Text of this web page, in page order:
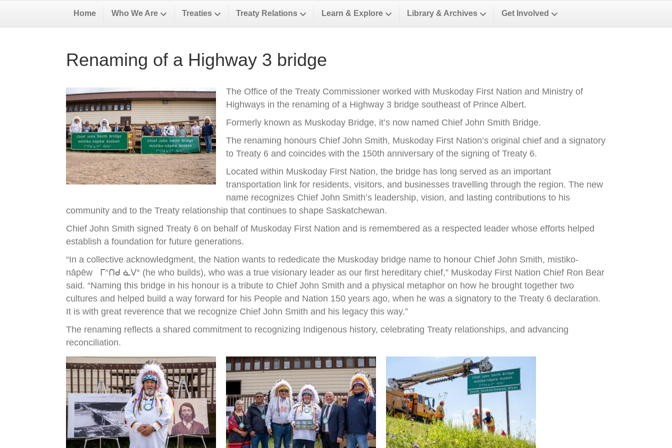
Home Who We Are Treaties Treaty Relations Learn & Explore Library & Archives Get Involved
Renaming of a Highway 3 bridge
The Office of the Treaty Commissioner worked with Muskoday First Nation and Ministry of
Highways in the renaming of a Highway 3 bridge southeast of Prince Albert.
Formerly known as Muskoday Bridge, it’s now named Chief John Smith Bridge.
The renaming honours Chief John Smith, Muskoday First Nation’s original chief and a signatory
to Treaty 6 and coincides with the 150th anniversary of the signing of Treaty 6.
Located within Muskoday First Nation, the bridge has long served as an important
transportation link for residents, visitors, and businesses travelling through the region. The new
name recognizes Chief John Smith’s leadership, vision, and lasting contributions to his
community and to the Treaty relationship that continues to shape Saskatchewan.
Chief John Smith signed Treaty 6 on behalf of Muskoday First Nation and is remembered as a respected leader whose efforts helped
establish a foundation for future generations.
“In a collective acknowledgment, the Nation wants to rededicate the Muskoday bridge name to honour Chief John Smith, mistiko-
nāpēw ᒥᐢᑎᑯ ᓈᐯᐤ (he who builds), who was a true visionary leader as our first hereditary chief,” Muskoday First Nation Chief Ron Bear
said. “Naming this bridge in his honour is a tribute to Chief John Smith and a physical metaphor on how he brought together two
cultures and helped build a way forward for his People and Nation 150 years ago, when he was a signatory to the Treaty 6 declaration.
It is with great reverence that we recognize Chief John Smith and his legacy this way.”
The renaming reflects a shared commitment to recognizing Indigenous history, celebrating Treaty relationships, and advancing
reconciliation.